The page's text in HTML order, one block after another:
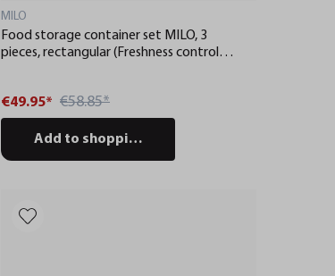
MILO
Food storage container set MILO, 3
pieces, rectangular (Freshness control
€49.95* €58.85*
Add to shopping cart